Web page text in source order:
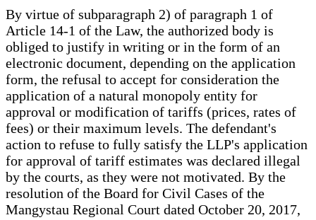
By virtue of subparagraph 2) of paragraph 1 of
Article 14-1 of the Law, the authorized body is
obliged to justify in writing or in the form of an
electronic document, depending on the application
form, the refusal to accept for consideration the
application of a natural monopoly entity for
approval or modification of tariffs (prices, rates of
fees) or their maximum levels. The defendant's
action to refuse to fully satisfy the LLP's application
for approval of tariff estimates was declared illegal
by the courts, as they were not motivated. By the
resolution of the Board for Civil Cases of the
Mangystau Regional Court dated October 20, 2017,